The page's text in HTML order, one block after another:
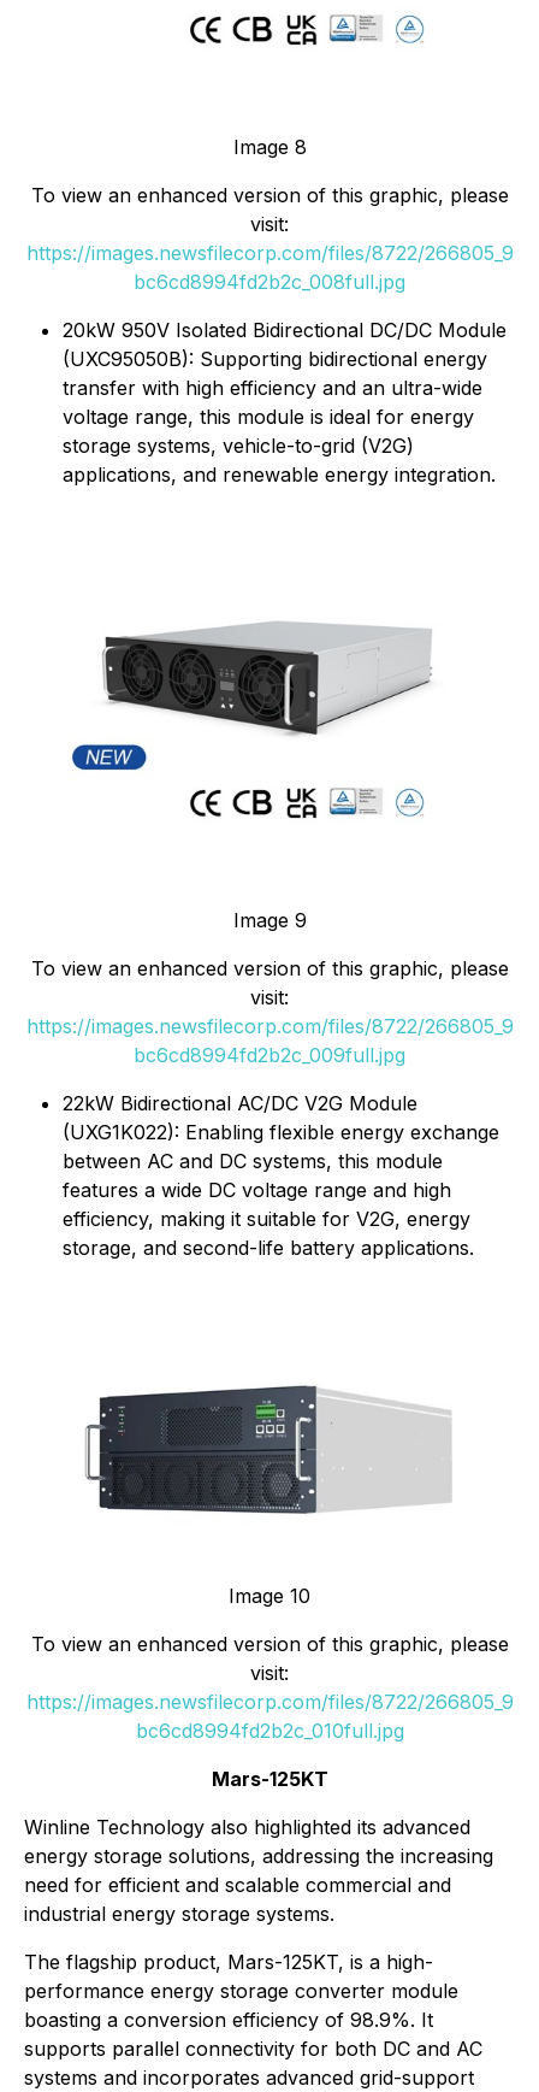
Image 8
To view an enhanced version of this graphic, please
visit:
https://images.newsfilecorp.com/files/8722/266805_9
bc6cd8994fd2b2c_008full.jpg
20kW 950V Isolated Bidirectional DC/DC Module
(UXC95050B): Supporting bidirectional energy
transfer with high efficiency and an ultra-wide
voltage range, this module is ideal for energy
storage systems, vehicle-to-grid (V2G)
applications, and renewable energy integration.
Image 9
To view an enhanced version of this graphic, please
visit:
https://images.newsfilecorp.com/files/8722/266805_9
bc6cd8994fd2b2c_009full.jpg
22kW Bidirectional AC/DC V2G Module
(UXG1K022): Enabling flexible energy exchange
between AC and DC systems, this module
features a wide DC voltage range and high
efficiency, making it suitable for V2G, energy
storage, and second-life battery applications.
Image 10
To view an enhanced version of this graphic, please
visit:
https://images.newsfilecorp.com/files/8722/266805_9
bc6cd8994fd2b2c_010full.jpg
Mars-125KT
Winline Technology also highlighted its advanced
energy storage solutions, addressing the increasing
need for efficient and scalable commercial and
industrial energy storage systems.
The flagship product, Mars-125KT, is a high-
performance energy storage converter module
boasting a conversion efficiency of 98.9%. It
supports parallel connectivity for both DC and AC
systems and incorporates advanced grid-support